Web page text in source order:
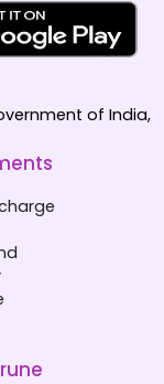
of India,